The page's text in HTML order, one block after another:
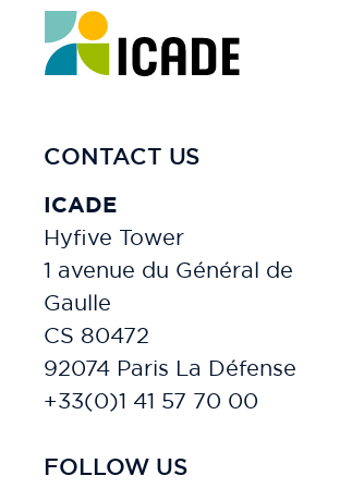
CONTACT US
ICADE
Hyfive Tower
1 avenue du Général de
Gaulle
CS 80472
92074 Paris La Défense
+33(0)1 41 57 70 00
FOLLOW US